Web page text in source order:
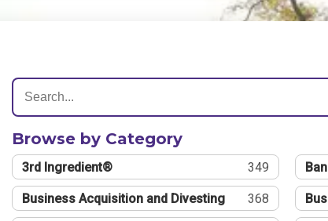
Browse by Category
3rd Ingredient® 349
Business Acquisition and Divesting 368